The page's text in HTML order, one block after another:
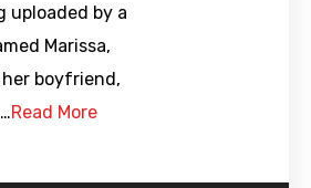
uploaded by a
Marissa,
boyfriend,
Read More